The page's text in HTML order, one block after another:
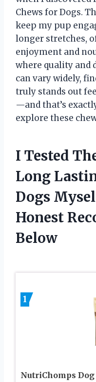
Chews for Dogs.
keep my pup
longer stretches,
enjoyment and
where quality and
can vary widely,
truly stands out
—and that’s
explore these
I Tested
Long
Dogs
Honest
Below
1
NutriChomps